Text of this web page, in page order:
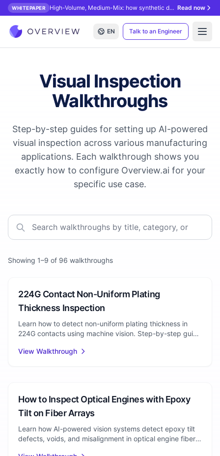
WHITEPAPER High-Volume, Medium-Mix: how synthetic data unlocks AI inspection. Read now
EN Talk to an Engineer
Visual Inspection
Walkthroughs
Step-by-step guides for setting up AI-powered
visual inspection across various manufacturing
applications. Each walkthrough shows you
exactly how to configure Overview.ai for your
specific use case.
Showing 1–9 of 96 walkthroughs
Connector Manufacturing
224G Contact Non-Uniform Plating
Thickness Inspection
Learn how to detect non-uniform plating thickness in
224G contacts using machine vision. Step-by-step guide
View Walkthrough
Photonics
How to Inspect Optical Engines with Epoxy
Tilt on Fiber Arrays
Learn how AI-powered vision systems detect epoxy tilt
defects, voids, and misalignment in optical engine fiber